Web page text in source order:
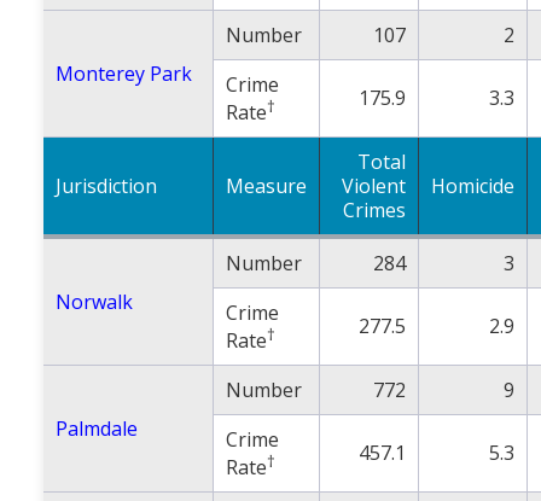
Monterey Park
Number 107
2
Crime
Rate† 175.9 3.3
Jurisdiction Measure
Total
Violent
Crimes
Homicide
Norwalk
Number 284
3
Crime
Rate† 277.5 2.9
Palmdale
Number 772
9
Crime
Rate† 457.1 5.3